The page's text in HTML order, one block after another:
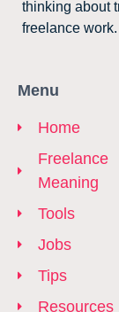
thinking about
freelance work.
Menu
Home
Freelance
Meaning
Tools
Jobs
Tips
Resources